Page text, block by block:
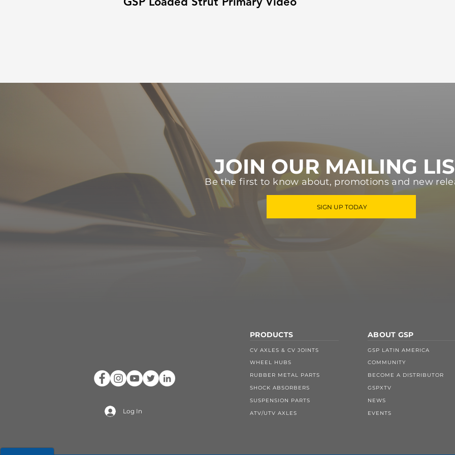
JOIN OUR MAILING
Be the first to know about, promotions and new
SIGN UP TODAY
Log In
PRODUCTS
CV AXLES & CV JOINTS
WHEEL HUBS
RUBBER METAL PARTS
SHOCK ABSORBERS
SUSPENSION PARTS
ATV/UTV AXLES
ABOUT GSP
GSP LATIN AMERICA
COMMUNITY
BECOME A DISTRIBUTOR
GSPXTV
NEWS
EVENTS